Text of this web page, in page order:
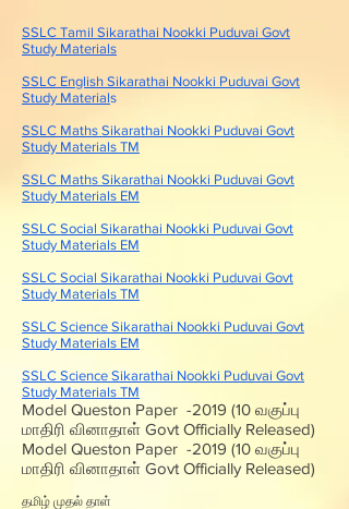
SSLC Tamil Sikarathai Nookki Puduvai Govt
Study Materials
SSLC English Sikarathai Nookki Puduvai Govt
Study Materials
SSLC Maths Sikarathai Nookki Puduvai Govt
Study Materials TM
SSLC Maths Sikarathai Nookki Puduvai Govt
Study Materials EM
SSLC Social Sikarathai Nookki Puduvai Govt
Study Materials EM
SSLC Social Sikarathai Nookki Puduvai Govt
Study Materials TM
SSLC Science Sikarathai Nookki Puduvai Govt
Study Materials EM
SSLC Science Sikarathai Nookki Puduvai Govt
Study Materials TM
Model Queston Paper -2019 (10 வகுப்பு
மாதிரி வினாதாள் Govt Officially Released)
Model Queston Paper -2019 (10 வகுப்பு
மாதிரி வினாதாள் Govt Officially Released)
தமிழ் முதல் தாள்